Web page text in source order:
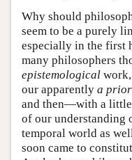
Why should
seem to be a purely
especially in the first
many philosophers
epistemological
our apparently a
and then—with a
of our understanding
temporal world as
soon came to